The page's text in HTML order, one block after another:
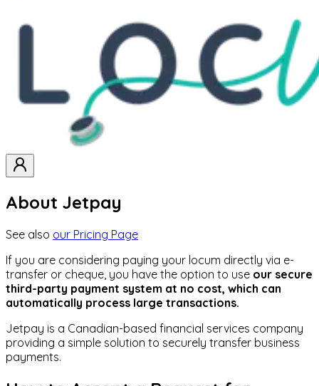
About Jetpay
See also our Pricing Page
If you are considering paying your locum directly via e-
transfer or cheque, you have the option to use our secure
third-party payment system at no cost, which can
automatically process large transactions.
Jetpay is a Canadian-based financial services company
providing a simple solution to securely transfer business
payments.